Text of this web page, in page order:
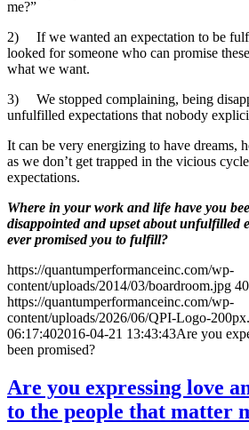
me?”
2) If we wanted an expectation to be
looked for someone who can promise
what we want.
3) We stopped complaining, being
unfulfilled expectations that nobody
It can be very energizing to have dreams,
as we don’t get trapped in the vicious
expectations.
Where in your work and life have you
disappointed and upset about unfulfilled
ever promised you to fulfill?
https://quantumperformanceinc.com/wp-
content/uploads/2014/03/boardroom.jpg
https://quantumperformanceinc.com/wp-
content/uploads/2026/06/QPI-Logo-
06:17:402016-04-21 13:43:43Are you
been promised?
Are you expressing love
to the people that matter